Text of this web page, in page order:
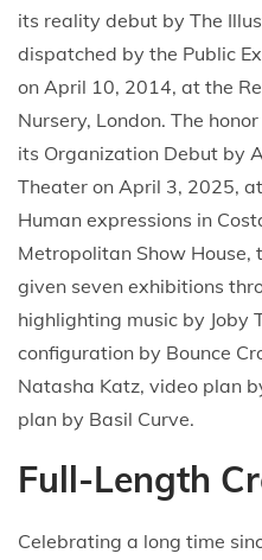
its reality debut by The
dispatched by the Public
on April 10, 2014, at the
Nursery, London. The
its Organization Debut by
Theater on April 3, 2025,
Human expressions in
Metropolitan Show House,
given seven exhibitions
highlighting music by Joby
configuration by Bounce
Natasha Katz, video plan
plan by Basil Curve.
Full-Length
Celebrating a long time